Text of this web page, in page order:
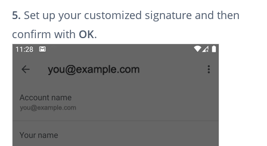
5. Set up your customized signature and then
confirm with OK.